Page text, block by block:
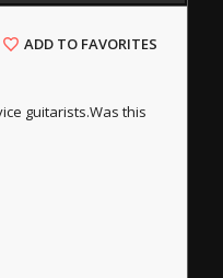
ADD TO FAVORITES
guitarists.Was this